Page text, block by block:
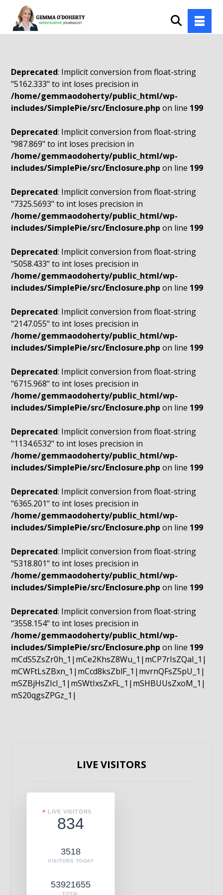
Deprecated: Implicit conversion from float-string
"5162.333" to int loses precision in
/home/gemmaodoherty/public_html/wp-
includes/SimplePie/src/Enclosure.php on line 199
Deprecated: Implicit conversion from float-string
"987.869" to int loses precision in
/home/gemmaodoherty/public_html/wp-
includes/SimplePie/src/Enclosure.php on line 199
Deprecated: Implicit conversion from float-string
"7325.5693" to int loses precision in
/home/gemmaodoherty/public_html/wp-
includes/SimplePie/src/Enclosure.php on line 199
Deprecated: Implicit conversion from float-string
"5058.433" to int loses precision in
/home/gemmaodoherty/public_html/wp-
includes/SimplePie/src/Enclosure.php on line 199
Deprecated: Implicit conversion from float-string
"2147.055" to int loses precision in
/home/gemmaodoherty/public_html/wp-
includes/SimplePie/src/Enclosure.php on line 199
Deprecated: Implicit conversion from float-string
"6715.968" to int loses precision in
/home/gemmaodoherty/public_html/wp-
includes/SimplePie/src/Enclosure.php on line 199
Deprecated: Implicit conversion from float-string
"1134.6532" to int loses precision in
/home/gemmaodoherty/public_html/wp-
includes/SimplePie/src/Enclosure.php on line 199
Deprecated: Implicit conversion from float-string
"6365.201" to int loses precision in
/home/gemmaodoherty/public_html/wp-
includes/SimplePie/src/Enclosure.php on line 199
Deprecated: Implicit conversion from float-string
"5318.801" to int loses precision in
/home/gemmaodoherty/public_html/wp-
includes/SimplePie/src/Enclosure.php on line 199
Deprecated: Implicit conversion from float-string
"3558.154" to int loses precision in
/home/gemmaodoherty/public_html/wp-
includes/SimplePie/src/Enclosure.php on line 199
mCdS5ZsZr0h_1|mCe2KhsZ8Wu_1|mCP7rIsZQaI_1|
mCWFtLsZBxn_1|mCcd8ksZblF_1|mvrnQFsZ5pU_1|
mSZBjHsZIcI_1|mSWtIxsZxFL_1|mSHBUUsZxoM_1|
mS20qgsZPGz_1|
LIVE VISITORS
LIVE VISITORS
834
3518
VISITORS TODAY
53921655
TOTAL